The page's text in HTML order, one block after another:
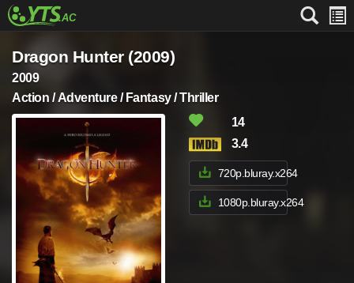
Dragon Hunter (2009)
2009
Action / Adventure / Fantasy / Thriller
14
3.4
720p.bluray.x264
1080p.bluray.x264